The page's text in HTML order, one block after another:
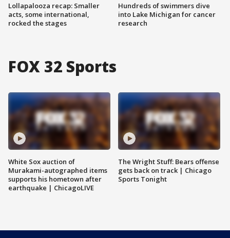
Lollapalooza recap: Smaller
acts, some international,
rocked the stages
Hundreds of swimmers dive
into Lake Michigan for cancer
research
FOX 32 Sports
White Sox auction of
Murakami-autographed items
supports his hometown after
earthquake | ChicagoLIVE
The Wright Stuff: Bears offense
gets back on track | Chicago
Sports Tonight